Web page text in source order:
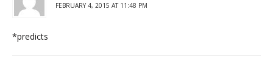
FEBRUARY 4, 2015 AT 11:48 PM
*predicts